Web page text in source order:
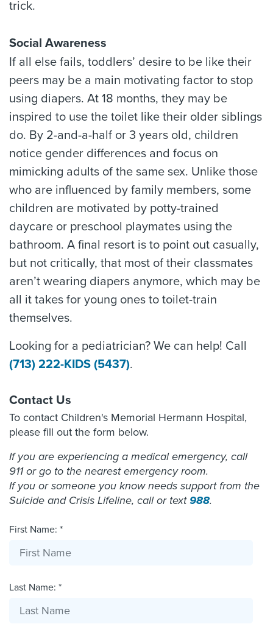
trick.
Social Awareness
If all else fails, toddlers’ desire to be like their
peers may be a main motivating factor to stop
using diapers. At 18 months, they may be
inspired to use the toilet like their older siblings
do. By 2-and-a-half or 3 years old, children
notice gender differences and focus on
mimicking adults of the same sex. Unlike those
who are influenced by family members, some
children are motivated by potty-trained
daycare or preschool playmates using the
bathroom. A final resort is to point out casually,
but not critically, that most of their classmates
aren’t wearing diapers anymore, which may be
all it takes for young ones to toilet-train
themselves.
Looking for a pediatrician? We can help! Call
(713) 222-KIDS (5437).
Contact Us
To contact Children's Memorial Hermann Hospital,
please fill out the form below.
If you are experiencing a medical emergency, call
911 or go to the nearest emergency room.
If you or someone you know needs support from the
Suicide and Crisis Lifeline, call or text988.
First Name: *
Last Name: *